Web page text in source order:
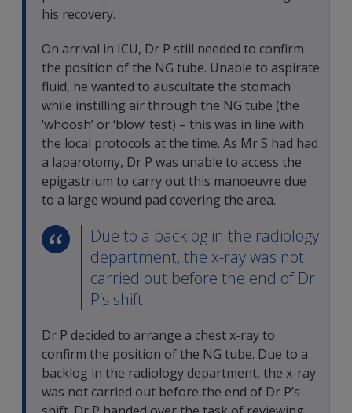
his recovery.
On arrival in ICU, Dr P still needed to confirm
the position of the NG tube. Unable to aspirate
fluid, he wanted to auscultate the stomach
while instilling air through the NG tube (the
‘whoosh’ or ‘blow’ test) – this was in line with
the local protocols at the time. As Mr S had had
a laparotomy, Dr P was unable to access the
epigastrium to carry out this manoeuvre due
to a large wound pad covering the area.
Due to a backlog in the radiology
department, the x-ray was not
carried out before the end of Dr
P’s shift
Dr P decided to arrange a chest x-ray to
confirm the position of the NG tube. Due to a
backlog in the radiology department, the x-ray
was not carried out before the end of Dr P’s